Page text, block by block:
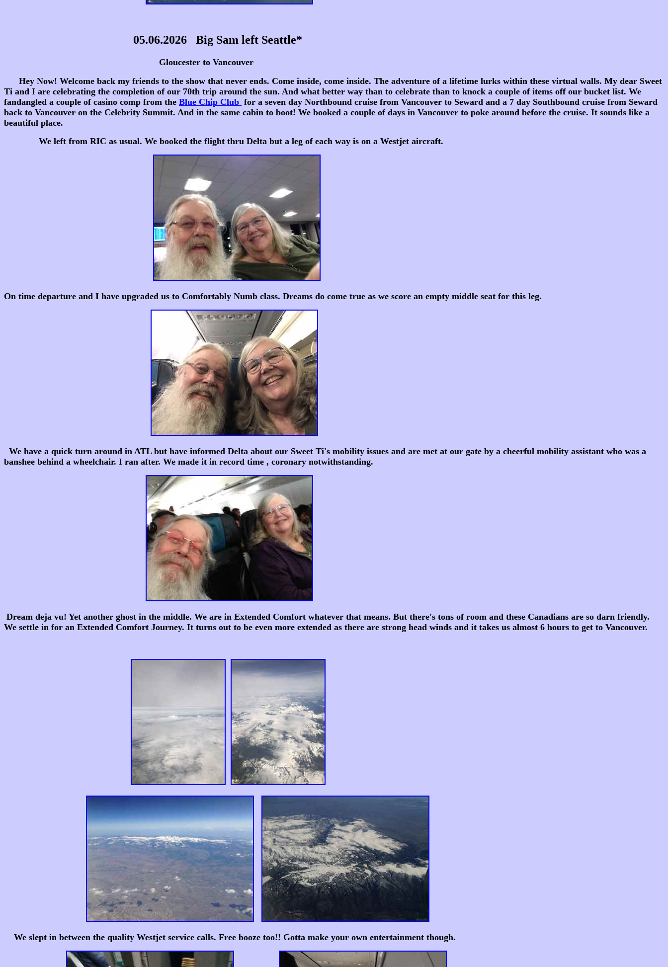
05.06.2026 Big Sam left Seattle*
Gloucester to Vancouver
Hey Now! Welcome back my friends to the show that never ends. Come inside, come inside. The adventure of a lifetime lurks within these virtual walls. My dear Sweet
Ti and I are celebrating the completion of our 70th trip around the sun. And what better way than to celebrate than to knock a couple of items off our bucket list. We
fandangled a couple of casino comp from the Blue Chip Club for a seven day Northbound cruise from Vancouver to Seward and a 7 day Southbound cruise from Seward
back to Vancouver on the Celebrity Summit. And in the same cabin to boot! We booked a couple of days in Vancouver to poke around before the cruise. It sounds like a
beautiful place.
We left from RIC as usual. We booked the flight thru Delta but a leg of each way is on a Westjet aircraft.
On time departure and I have upgraded us to Comfortably Numb class. Dreams do come true as we score an empty middle seat for this leg.
We have a quick turn around in ATL but have informed Delta about our Sweet Ti's mobility issues and are met at our gate by a cheerful mobility assistant who was a
banshee behind a wheelchair. I ran after. We made it in record time , coronary notwithstanding.
Dream deja vu! Yet another ghost in the middle. We are in Extended Comfort whatever that means. But there's tons of room and these Canadians are so darn friendly.
We settle in for an Extended Comfort Journey. It turns out to be even more extended as there are strong head winds and it takes us almost 6 hours to get to Vancouver.
We slept in between the quality Westjet service calls. Free booze too!! Gotta make your own entertainment though.